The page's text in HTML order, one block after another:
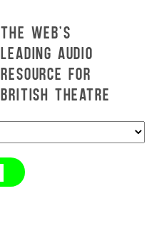
THE WEB'S
LEADING AUDIO
RESOURCE FOR
BRITISH THEATRE